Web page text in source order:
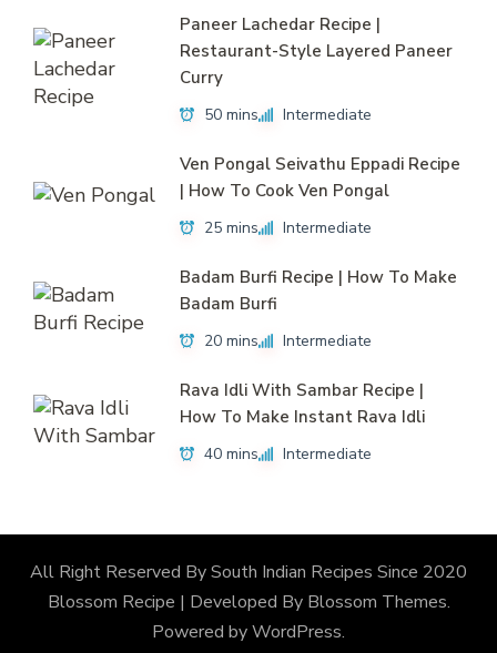
Paneer Lachedar Recipe |
Restaurant-Style Layered Paneer
Curry
50 mins Intermediate
Ven Pongal Seivathu Eppadi Recipe
| How To Cook Ven Pongal
25 mins Intermediate
Badam Burfi Recipe | How To Make
Badam Burfi
20 mins Intermediate
Rava Idli With Sambar Recipe |
How To Make Instant Rava Idli
40 mins Intermediate
All Right Reserved By South Indian Recipes Since 2020
Blossom Recipe | Developed By Blossom Themes.
Powered byWordPress.